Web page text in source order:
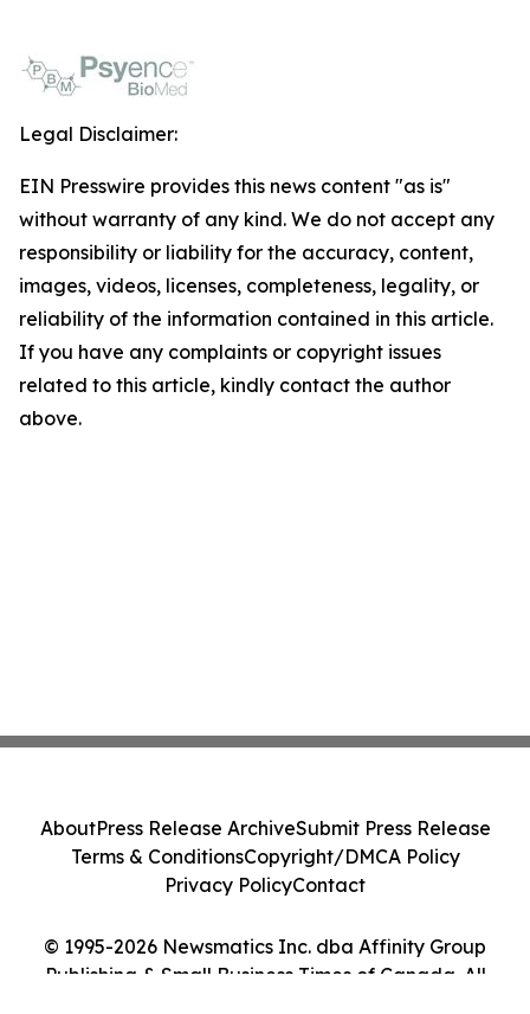
Legal Disclaimer:
EIN Presswire provides this news content "as is"
without warranty of any kind. We do not accept any
responsibility or liability for the accuracy, content,
images, videos, licenses, completeness, legality, or
reliability of the information contained in this article.
If you have any complaints or copyright issues
related to this article, kindly contact the author
above.
© 1995-2026 Newsmatics Inc. dba Affinity Group
Publishing & Small Business Times of Canada. All
AboutPress Release ArchiveSubmit Press Release
Terms & ConditionsCopyright/DMCA Policy
Privacy PolicyContact